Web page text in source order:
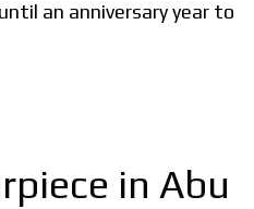
an anniversary year to
in Abu